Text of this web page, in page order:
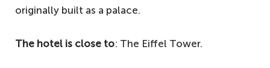
originally built as a palace.
The hotel is close to: The Eiffel Tower.